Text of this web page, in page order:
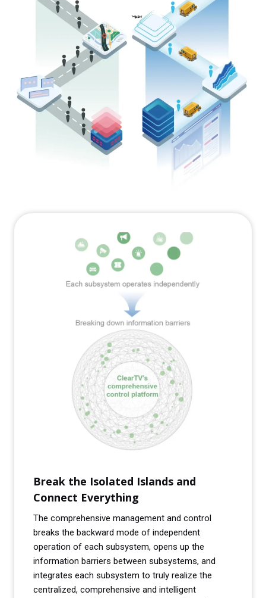
Break the Isolated Islands and
Connect Everything
The comprehensive management and control
breaks the backward mode of independent
operation of each subsystem, opens up the
information barriers between subsystems, and
integrates each subsystem to truly realize the
centralized, comprehensive and intelligent